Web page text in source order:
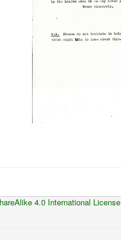
4.0 International License